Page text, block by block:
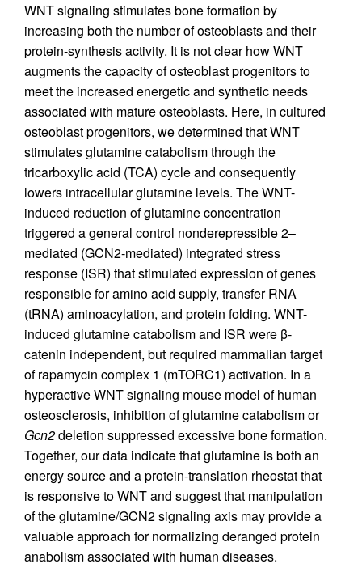
WNT signaling stimulates bone formation by
increasing both the number of osteoblasts and their
protein-synthesis activity. It is not clear how WNT
augments the capacity of osteoblast progenitors to
meet the increased energetic and synthetic needs
associated with mature osteoblasts. Here, in cultured
osteoblast progenitors, we determined that WNT
stimulates glutamine catabolism through the
tricarboxylic acid (TCA) cycle and consequently
lowers intracellular glutamine levels. The WNT-
induced reduction of glutamine concentration
triggered a general control nonderepressible 2–
mediated (GCN2-mediated) integrated stress
response (ISR) that stimulated expression of genes
responsible for amino acid supply, transfer RNA
(tRNA) aminoacylation, and protein folding. WNT-
induced glutamine catabolism and ISR were β-
catenin independent, but required mammalian target
of rapamycin complex 1 (mTORC1) activation. In a
hyperactive WNT signaling mouse model of human
osteosclerosis, inhibition of glutamine catabolism or
Gcn2deletion suppressed excessive bone formation.
Together, our data indicate that glutamine is both an
energy source and a protein-translation rheostat that
is responsive to WNT and suggest that manipulation
of the glutamine/GCN2 signaling axis may provide a
valuable approach for normalizing deranged protein
anabolism associated with human diseases.